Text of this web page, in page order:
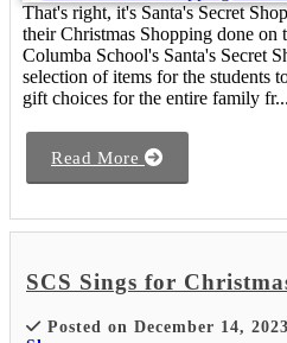
That's right, it's Santa's Secret
their Christmas Shopping done on
Columba School's Santa's Secret
selection of items for the students
gift choices for the entire family fr...
Read More
SCS Sings for
Posted on December 14,